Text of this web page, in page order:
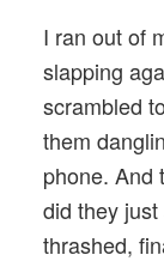
I ran out of
slapping
scrambled
them
phone. And
did they
thrashed,